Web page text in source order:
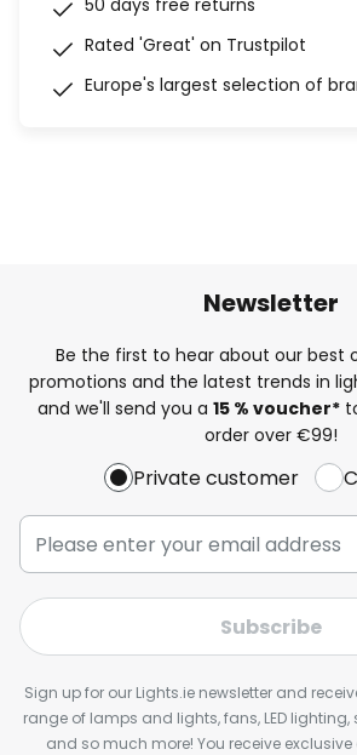
50 days free returns
Rated 'Great' on Trustpilot
Europe's largest selection of
Newsletter
Be the first to hear about our best
promotions and the latest trends in
and we'll send you a 15 % voucher*
order over €99!
Private customer
Subscribe
Sign up for our Lights.ie newsletter and
range of lamps and lights, fans, LED
and so much more! You receive